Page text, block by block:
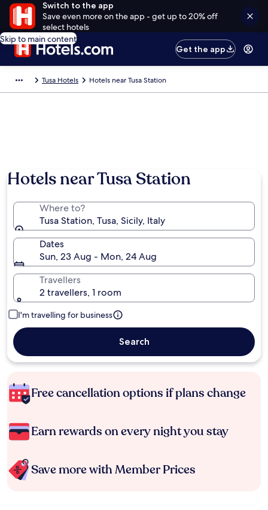
Switch to the app
Save even more on the app - get up to 20% off
select hotels
Skip to main content
Get the app
Tusa Hotels Hotels near Tusa Station
Hotels near Tusa Station
Where to?
Tusa Station, Tusa, Sicily, Italy
Dates
Sun, 23 Aug - Mon, 24 Aug
Travellers
2 travellers, 1 room
I'm travelling for business
Search
Free cancellation options if plans change
Earn rewards on every night you stay
Save more with Member Prices